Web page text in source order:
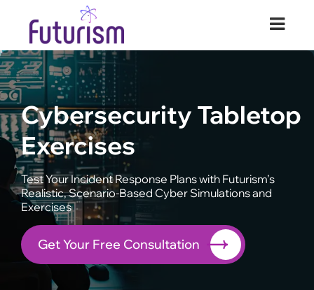
Futurism Security
Your Digital Transformation Partner
Cybersecurity Tabletop
Exercises
Test Your Incident Response Plans with Futurism’s
Realistic, Scenario-Based Cyber Simulations and
Exercises
Get Your Free Consultation